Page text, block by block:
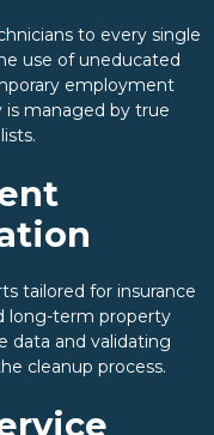
to every single
use of uneducated
employment
is managed by true
tailored for insurance
long-term property
data and validating
cleanup process.